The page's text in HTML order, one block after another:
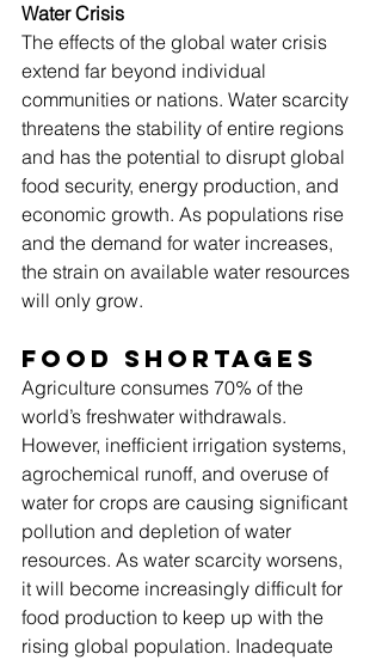
Water Crisis
The effects of the global water crisis
extend far beyond individual
communities or nations. Water scarcity
threatens the stability of entire regions
and has the potential to disrupt global
food security, energy production, and
economic growth. As populations rise
and the demand for water increases,
the strain on available water resources
will only grow.
Food Shortages
Agriculture consumes 70% of the
world’s freshwater withdrawals.
However, inefficient irrigation systems,
agrochemical runoff, and overuse of
water for crops are causing significant
pollution and depletion of water
resources. As water scarcity worsens,
it will become increasingly difficult for
food production to keep up with the
rising global population. Inadequate